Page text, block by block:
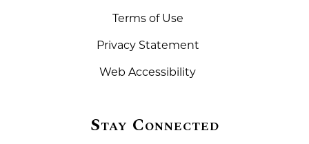
Terms of Use
Privacy Statement
Web Accessibility
Stay Connected